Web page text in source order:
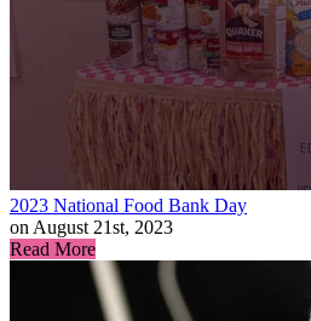
2023 National Food Bank Day
on August 21st, 2023
Read More